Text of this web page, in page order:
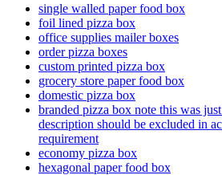
single walled paper food box
foil lined pizza box
office supplies mailer boxes
order pizza boxes
custom printed pizza box
grocery store paper food box
domestic pizza box
branded pizza box note this was
description should be excluded in
requirement
economy pizza box
hexagonal paper food box